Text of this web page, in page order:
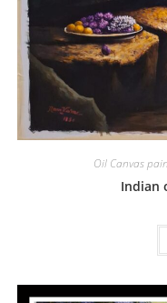
Oil Canvas
Indian